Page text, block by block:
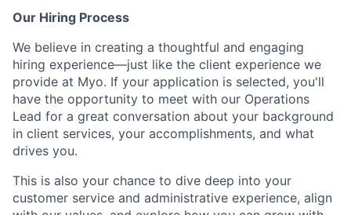
Our Hiring Process
We believe in creating a thoughtful and engaging
hiring experience—just like the client experience we
provide at Myo. If your application is selected, you'll
have the opportunity to meet with our Operations
Lead for a great conversation about your background
in client services, your accomplishments, and what
drives you.
This is also your chance to dive deep into your
customer service and administrative experience, align